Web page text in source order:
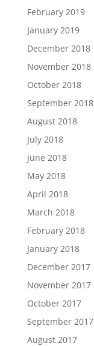
February 2019
January 2019
December 2018
November 2018
October 2018
September 2018
August 2018
July 2018
June 2018
May 2018
April 2018
March 2018
February 2018
January 2018
December 2017
November 2017
October 2017
September 2017
August 2017